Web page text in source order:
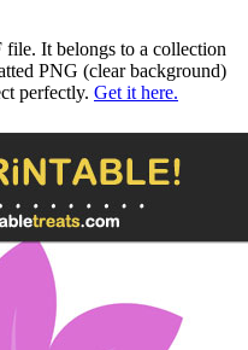
It belongs to a collection
PNG (clear background)
perfectly. Get it here.